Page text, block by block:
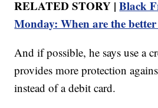
RELATED STORY |Black
Monday: When are the better
And if possible, he says use a
provides more protection
instead of a debit card.